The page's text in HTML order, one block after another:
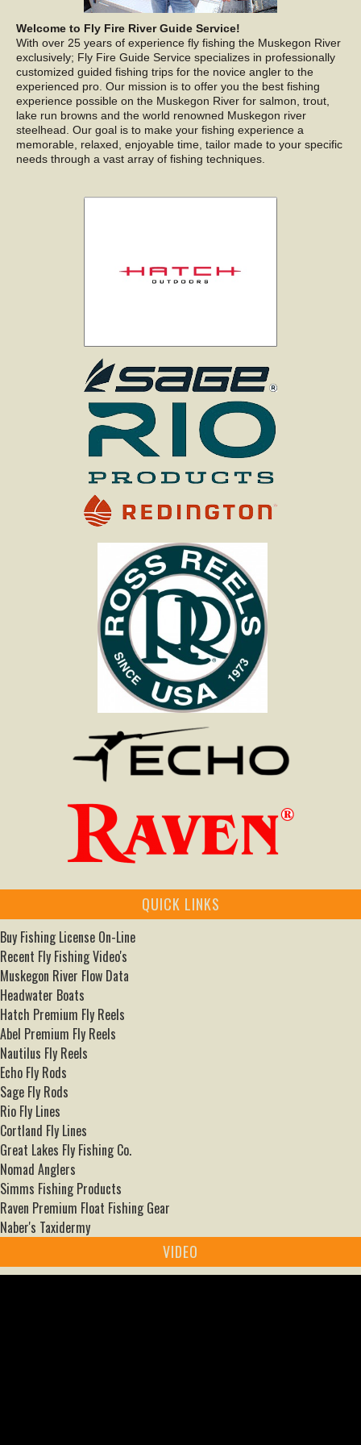
Welcome to Fly Fire River Guide Service!
With over 25 years of experience fly fishing the Muskegon River
exclusively; Fly Fire Guide Service specializes in professionally
customized guided fishing trips for the novice angler to the
experienced pro. Our mission is to offer you the best fishing
experience possible on the Muskegon River for salmon, trout,
lake run browns and the world renowned Muskegon river
steelhead. Our goal is to make your fishing experience a
memorable, relaxed, enjoyable time, tailor made to your specific
needs through a vast array of fishing techniques.
QUICK LINKS
Buy Fishing License On-Line
Recent Fly Fishing Video's
Muskegon River Flow Data
Headwater Boats
Hatch Premium Fly Reels
Abel Premium Fly Reels
Nautilus Fly Reels
Echo Fly Rods
Sage Fly Rods
Rio Fly Lines
Cortland Fly Lines
Great Lakes Fly Fishing Co.
Nomad Anglers
Simms Fishing Products
Raven Premium Float Fishing Gear
Naber's Taxidermy
VIDEO